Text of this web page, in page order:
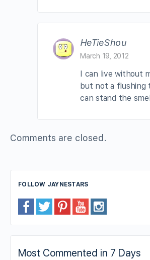
HeTieShou
March 19, 2012
I can live without
but not a flushing
can stand the
Comments are closed.
FOLLOW JAYNESTARS
Most Commented in 7 Days